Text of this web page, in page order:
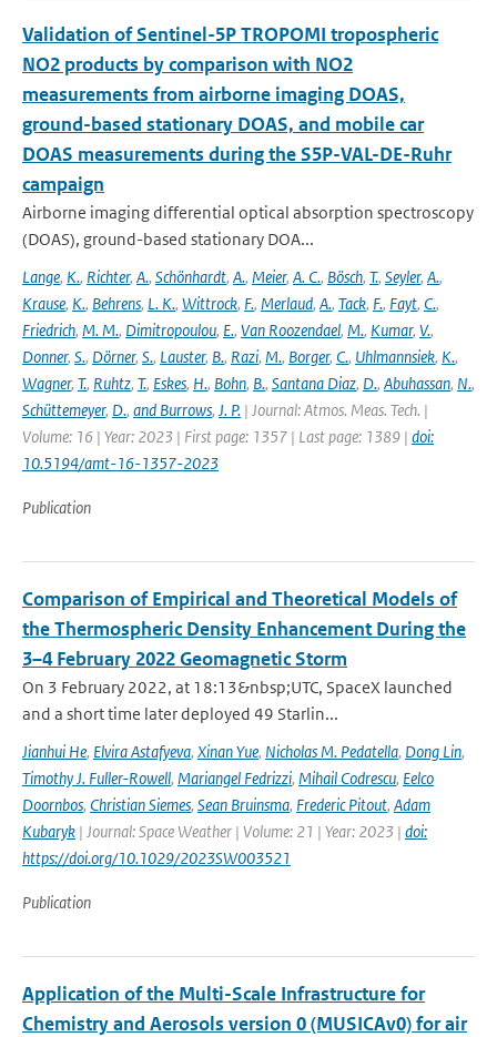
Validation of Sentinel-5P TROPOMI tropospheric
NO2 products by comparison with NO2
measurements from airborne imaging DOAS,
ground-based stationary DOAS, and mobile car
DOAS measurements during the S5P-VAL-DE-Ruhr
campaign
Airborne imaging differential optical absorption spectroscopy
(DOAS), ground-based stationary DOA...
Lange, K., Richter, A., Schönhardt, A., Meier, A. C., Bösch, T., Seyler, A.,
Krause, K., Behrens, L. K., Wittrock, F., Merlaud, A., Tack, F., Fayt, C.,
Friedrich, M. M., Dimitropoulou, E., Van Roozendael, M., Kumar, V.,
Donner, S., Dörner, S., Lauster, B., Razi, M., Borger, C., Uhlmannsiek, K.,
Wagner, T., Ruhtz, T., Eskes, H., Bohn, B., Santana Diaz, D., Abuhassan, N.,
Schüttemeyer, D., and Burrows, J. P. | Journal: Atmos. Meas. Tech. |
Volume: 16 | Year: 2023 | First page: 1357 | Last page: 1389 | doi:
10.5194/amt-16-1357-2023
Publication
Comparison of Empirical and Theoretical Models of
the Thermospheric Density Enhancement During the
3–4 February 2022 Geomagnetic Storm
On 3 February 2022, at 18:13&nbsp;UTC, SpaceX launched
and a short time later deployed 49 Starlin...
Jianhui He, Elvira Astafyeva, Xinan Yue, Nicholas M. Pedatella, Dong Lin,
Timothy J. Fuller-Rowell, Mariangel Fedrizzi, Mihail Codrescu, Eelco
Doornbos, Christian Siemes, Sean Bruinsma, Frederic Pitout, Adam
Kubaryk | Journal: Space Weather | Volume: 21 | Year: 2023 | doi:
https://doi.org/10.1029/2023SW003521
Publication
Application of the Multi-Scale Infrastructure for
Chemistry and Aerosols version 0 (MUSICAv0) for air